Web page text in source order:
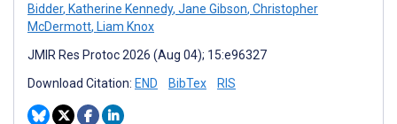
Bidder, Katherine Kennedy, Jane Gibson, Christopher
McDermott, Liam Knox
JMIR Res Protoc 2026 (Aug 04); 15:e96327
Download Citation: END BibTex RIS